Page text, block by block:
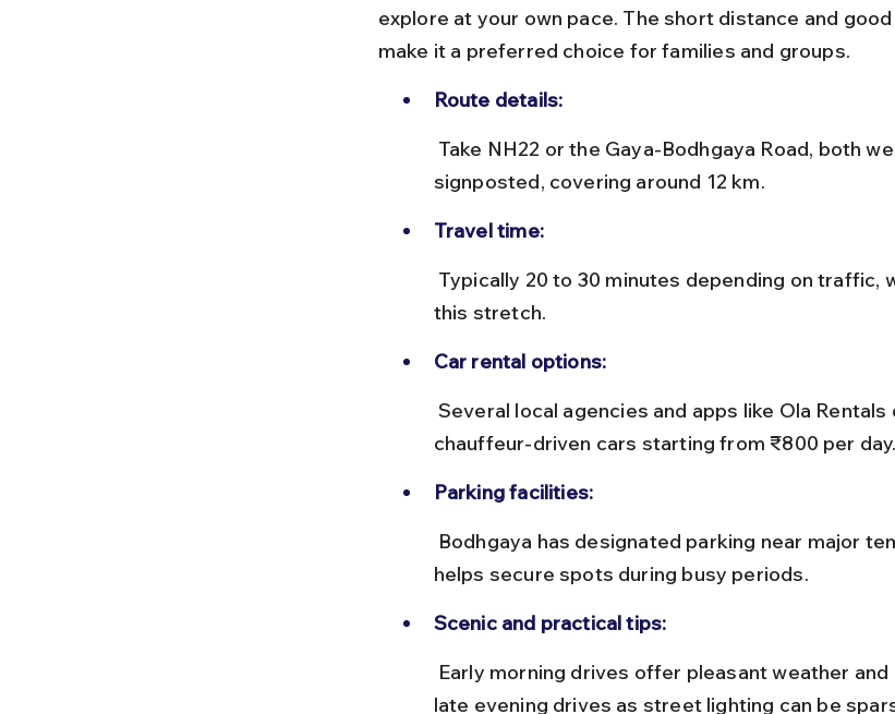
explore at your own pace. The short distance and
make it a preferred choice for families and groups.
Route details:
signposted, covering around 12 km.
Travel time:
this stretch.
Car rental options:
chauffeur-driven cars starting from ₹800 per day.
Parking facilities:
helps secure spots during busy periods.
Scenic and practical tips:
late evening drives as street lighting can be